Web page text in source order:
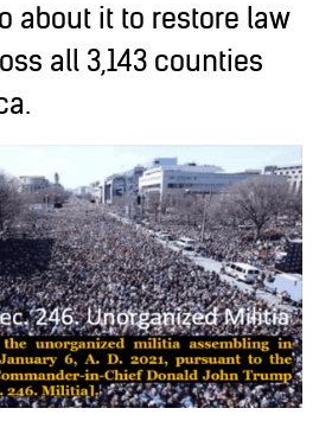
about it to restore law
all 3,143 counties